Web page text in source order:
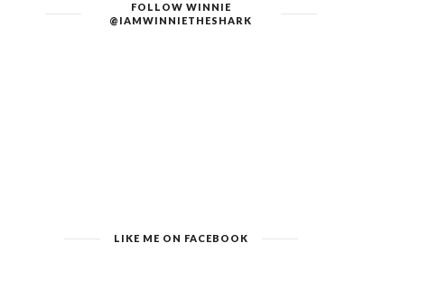
FOLLOW WINNIE
@IAMWINNIETHESHARK
LIKE ME ON FACEBOOK